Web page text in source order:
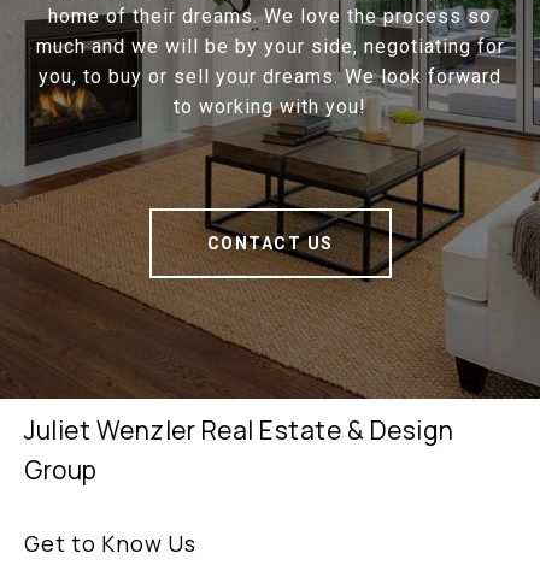
home of their dreams. We love the process so
much and we will be by your side, negotiating for
you, to buy or sell your dreams. We look forward
to working with you!
CONTACT US
Juliet Wenzler Real Estate & Design
Group
Get to Know Us